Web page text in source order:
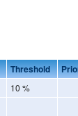
Threshold
10 %